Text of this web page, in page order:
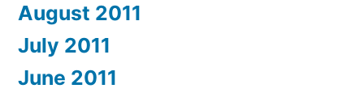
August 2011
July 2011
June 2011